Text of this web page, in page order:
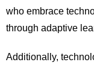
who embrace
through adaptive
Additionally,